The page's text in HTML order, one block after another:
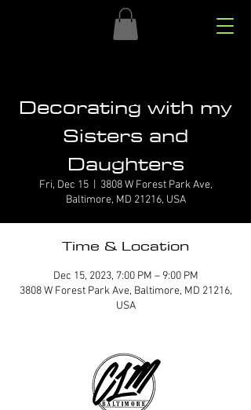
Decorating with my
Sisters and
Daughters
Fri, Dec 15
  |
3808 W Forest Park Ave,
Baltimore, MD 21216, USA
Time & Location
Dec 15, 2023, 7:00 PM – 9:00 PM
3808 W Forest Park Ave, Baltimore, MD 21216,
USA